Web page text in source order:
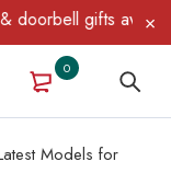
gifts await —
0
Models for